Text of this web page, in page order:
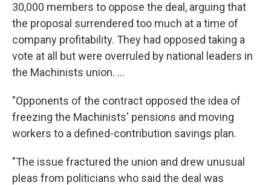
30,000 members to oppose the deal, arguing that
the proposal surrendered too much at a time of
company profitability. They had opposed taking a
vote at all but were overruled by national leaders in
the Machinists union. ...
"Opponents of the contract opposed the idea of
freezing the Machinists' pensions and moving
workers to a defined-contribution savings plan.
"The issue fractured the union and drew unusual
pleas from politicians who said the deal was